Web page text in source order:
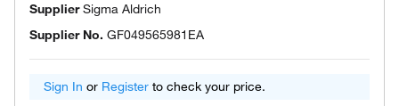
SupplierSigma Aldrich
Supplier No. GF049565981EA
Sign In or Register to check your price.